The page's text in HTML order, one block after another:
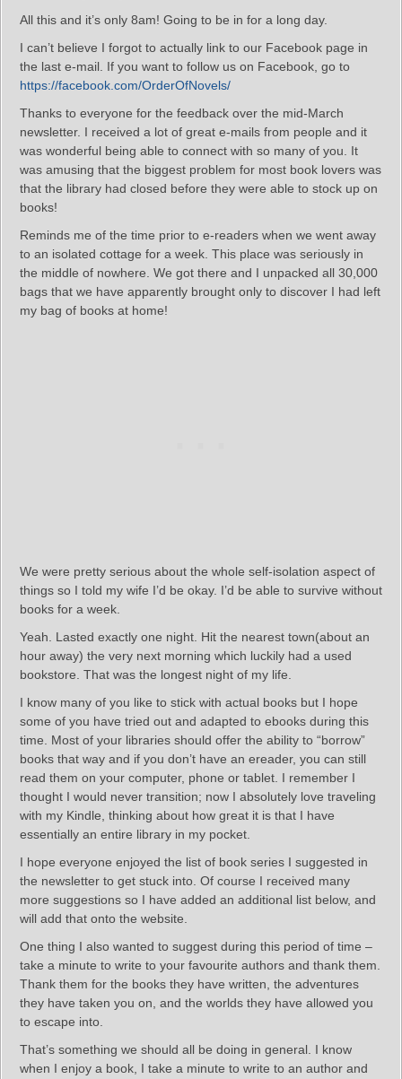
All this and it’s only 8am! Going to be in for a long day.
I can’t believe I forgot to actually link to our Facebook page in
the last e-mail. If you want to follow us on Facebook, go to
https://facebook.com/OrderOfNovels/
Thanks to everyone for the feedback over the mid-March
newsletter. I received a lot of great e-mails from people and it
was wonderful being able to connect with so many of you. It
was amusing that the biggest problem for most book lovers was
that the library had closed before they were able to stock up on
books!
Reminds me of the time prior to e-readers when we went away
to an isolated cottage for a week. This place was seriously in
the middle of nowhere. We got there and I unpacked all 30,000
bags that we have apparently brought only to discover I had left
my bag of books at home!
We were pretty serious about the whole self-isolation aspect of
things so I told my wife I’d be okay. I’d be able to survive without
books for a week.
Yeah. Lasted exactly one night. Hit the nearest town(about an
hour away) the very next morning which luckily had a used
bookstore. That was the longest night of my life.
I know many of you like to stick with actual books but I hope
some of you have tried out and adapted to ebooks during this
time. Most of your libraries should offer the ability to “borrow”
books that way and if you don’t have an ereader, you can still
read them on your computer, phone or tablet. I remember I
thought I would never transition; now I absolutely love traveling
with my Kindle, thinking about how great it is that I have
essentially an entire library in my pocket.
I hope everyone enjoyed the list of book series I suggested in
the newsletter to get stuck into. Of course I received many
more suggestions so I have added an additional list below, and
will add that onto the website.
One thing I also wanted to suggest during this period of time –
take a minute to write to your favourite authors and thank them.
Thank them for the books they have written, the adventures
they have taken you on, and the worlds they have allowed you
to escape into.
That’s something we should all be doing in general. I know
when I enjoy a book, I take a minute to write to an author and